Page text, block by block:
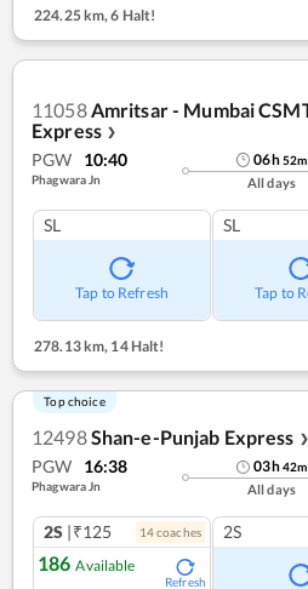
224.25 km, 6 Halt!
11058Amritsar - Mumbai
Express ❯
PGW 10:40
Phagwara Jn
06h52m
All days
SL
Tap to Refresh
SL
Tap to
278.13 km, 14 Halt!
Top choice
12498Shan-e-Punjab Express ❯
PGW 16:38
Phagwara Jn
03h42m
All days
2S |₹125 14coaches
186 Available
Refresh
2S